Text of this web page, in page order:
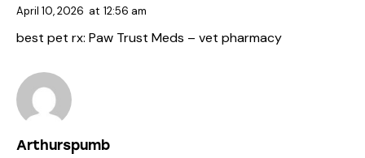
April 10, 2026 at 12:56 am
best pet rx: Paw Trust Meds – vet pharmacy
Arthurspumb